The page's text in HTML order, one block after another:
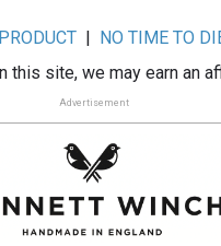
PRODUCT | NO TIME TO
this site, we may earn an
Advertisement